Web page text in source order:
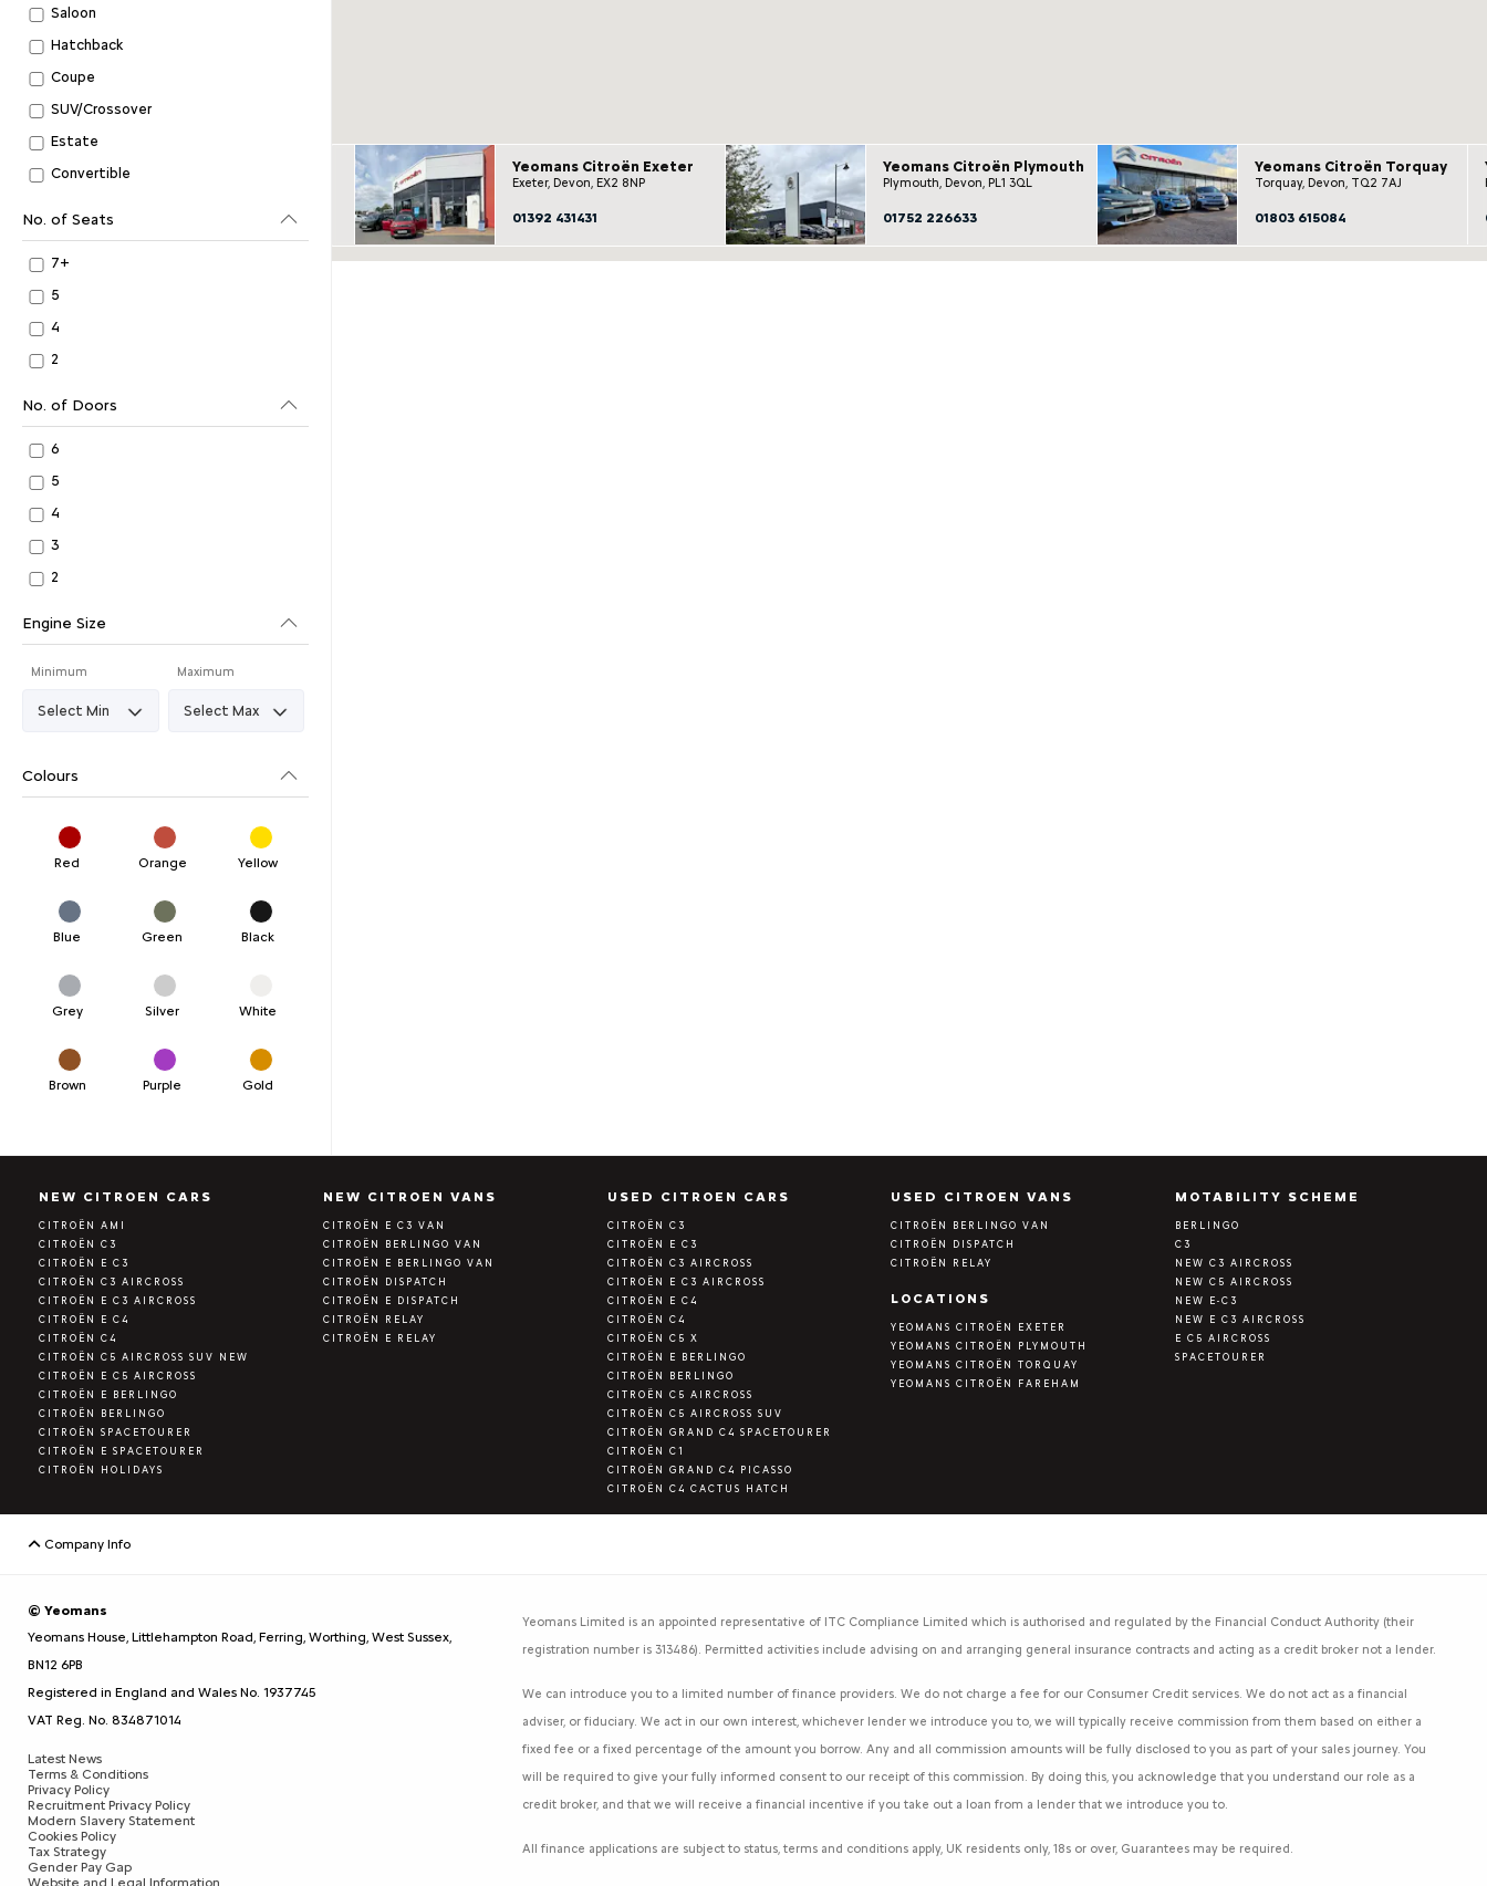
Saloon
Hatchback
Coupe
SUV/Crossover
Estate
Convertible
No. of Seats
7+
5
4
2
No. of Doors
6
5
4
3
2
Engine Size
Minimum Maximum
Colours
Red Orange Yellow
Blue Green Black
Grey Silver White
Brown Purple Gold
Yeomans Citroën Exeter
Exeter, Devon, EX2 8NP
01392 431431
Yeomans Citroën Plymouth
Plymouth, Devon, PL1 3QL
01752 226633
Yeomans Citroën Torquay
Torquay, Devon, TQ2 7AJ
01803 615084
NEW CITROEN CARS
CITROËN AMI
CITROËN C3
CITROËN E C3
CITROËN C3 AIRCROSS
CITROËN E C3 AIRCROSS
CITROËN E C4
CITROËN C4
CITROËN C5 AIRCROSS SUV NEW
CITROËN E C5 AIRCROSS
CITROËN E BERLINGO
CITROËN BERLINGO
CITROËN SPACETOURER
CITROËN E SPACETOURER
CITROËN HOLIDAYS
NEW CITROEN VANS
CITROËN E C3 VAN
CITROËN BERLINGO VAN
CITROËN E BERLINGO VAN
CITROËN DISPATCH
CITROËN E DISPATCH
CITROËN RELAY
CITROËN E RELAY
USED CITROEN CARS
CITROËN C3
CITROËN E C3
CITROËN C3 AIRCROSS
CITROËN E C3 AIRCROSS
CITROËN E C4
CITROËN C4
CITROËN C5 X
CITROËN E BERLINGO
CITROËN BERLINGO
CITROËN C5 AIRCROSS
CITROËN C5 AIRCROSS SUV
CITROËN GRAND C4 SPACETOURER
CITROËN C1
CITROËN GRAND C4 PICASSO
CITROËN C4 CACTUS HATCH
USED CITROEN VANS
CITROËN BERLINGO VAN
CITROËN DISPATCH
CITROËN RELAY
MOTABILITY SCHEME
BERLINGO
C3
NEW C3 AIRCROSS
NEW C5 AIRCROSS
NEW E-C3
NEW E C3 AIRCROSS
E C5 AIRCROSS
SPACETOURER
LOCATIONS
YEOMANS CITROËN EXETER
YEOMANS CITROËN PLYMOUTH
YEOMANS CITROËN TORQUAY
YEOMANS CITROËN FAREHAM
Company Info
© Yeomans
Yeomans House, Littlehampton Road, Ferring, Worthing, West Sussex,
BN12 6PB
Registered in England and Wales No. 1937745
VAT Reg. No. 834871014
Latest News
Terms & Conditions
Privacy Policy
Recruitment Privacy Policy
Modern Slavery Statement
Cookies Policy
Tax Strategy
Gender Pay Gap
Website and Legal Information
Yeomans Limited is an appointed representative of ITC Compliance Limited which is authorised and regulated by the Financial Conduct Authority (their
registration number is 313486). Permitted activities include advising on and arranging general insurance contracts and acting as a credit broker not a lender.
We can introduce you to a limited number of finance providers. We do not charge a fee for our Consumer Credit services. We do not act as a financial
adviser, or fiduciary. We act in our own interest, whichever lender we introduce you to, we will typically receive commission from them based on either a
fixed fee or a fixed percentage of the amount you borrow. Any and all commission amounts will be fully disclosed to you as part of your sales journey. You
will be required to give your fully informed consent to our receipt of this commission. By doing this, you acknowledge that you understand our role as a
credit broker, and that we will receive a financial incentive if you take out a loan from a lender that we introduce you to.
All finance applications are subject to status, terms and conditions apply, UK residents only, 18s or over, Guarantees may be required.